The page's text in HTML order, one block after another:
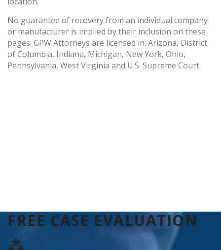
No guarantee of recovery from an individual company
or manufacturer is implied by their inclusion on these
pages. GPW Attorneys are licensed in: Arizona, District
of Columbia, Indiana, Michigan, New York, Ohio,
Pennsylvania, West Virginia and U.S. Supreme Court.
FREE CASE EVALUATION
⁂